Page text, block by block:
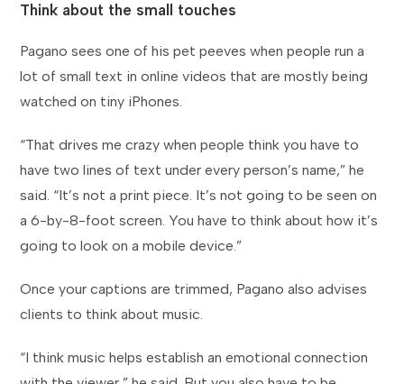
Think about the small touches
Pagano sees one of his pet peeves when people run a
lot of small text in online videos that are mostly being
watched on tiny iPhones.
“That drives me crazy when people think you have to
have two lines of text under every person’s name,” he
said. “It’s not a print piece. It’s not going to be seen on
a 6-by-8-foot screen. You have to think about how it’s
going to look on a mobile device.”
Once your captions are trimmed, Pagano also advises
clients to think about music.
“I think music helps establish an emotional connection